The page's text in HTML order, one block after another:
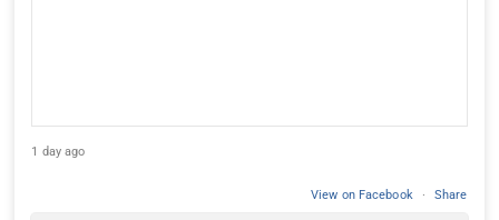
1 day ago
View on Facebook · Share